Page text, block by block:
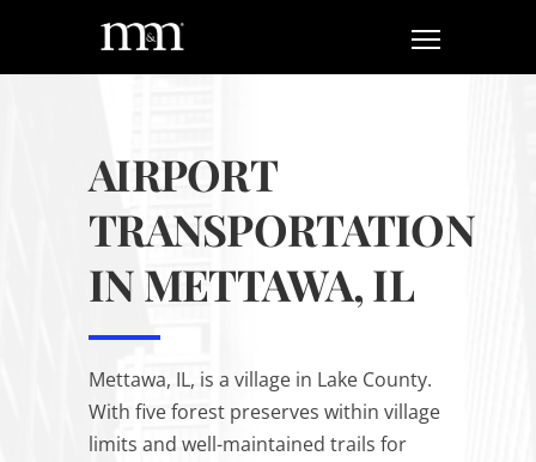
AIRPORT
TRANSPORTATION
IN METTAWA, IL
Mettawa, IL, is a village in Lake County.
With five forest preserves within village
limits and well-maintained trails for